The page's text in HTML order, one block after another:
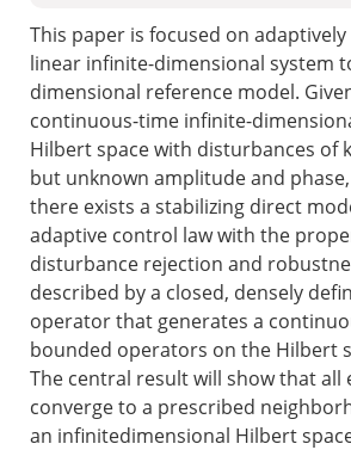
This paper is focused on
linear infinite-dimensional system
dimensional reference model.
continuous-time infinite-
Hilbert space with disturbances of
but unknown amplitude and
there exists a stabilizing direct
adaptive control law with the
disturbance rejection and
described by a closed, densely
operator that generates a
bounded operators on the Hilbert
The central result will show that all
converge to a prescribed
an infinitedimensional Hilbert